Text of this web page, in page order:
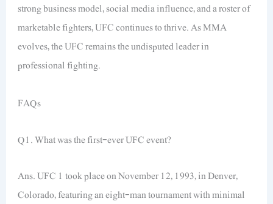
strong business model, social media influence, and a roster of
marketable fighters, UFC continues to thrive. As MMA
evolves, the UFC remains the undisputed leader in
professional fighting.
FAQs
Q1. What was the first-ever UFC event?
Ans. UFC 1 took place on November 12, 1993, in Denver,
Colorado, featuring an eight-man tournament with minimal